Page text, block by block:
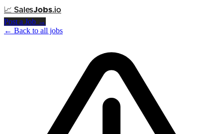
📈 SalesJobs.io
Post a Job →
← Back to all jobs